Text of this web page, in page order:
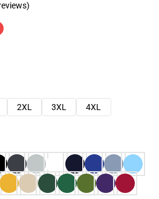
2XL 3XL
4XL